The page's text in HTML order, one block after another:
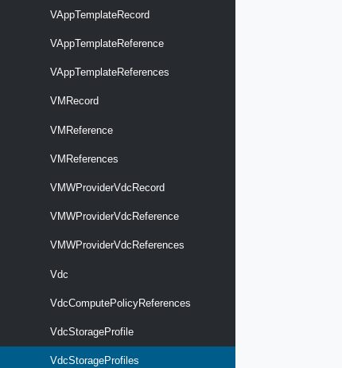
VAppTemplateRecord
VAppTemplateReference
VAppTemplateReferences
VMRecord
VMReference
VMReferences
VMWProviderVdcRecord
VMWProviderVdcReference
VMWProviderVdcReferences
Vdc
VdcComputePolicyReferences
VdcStorageProfile
VdcStorageProfiles